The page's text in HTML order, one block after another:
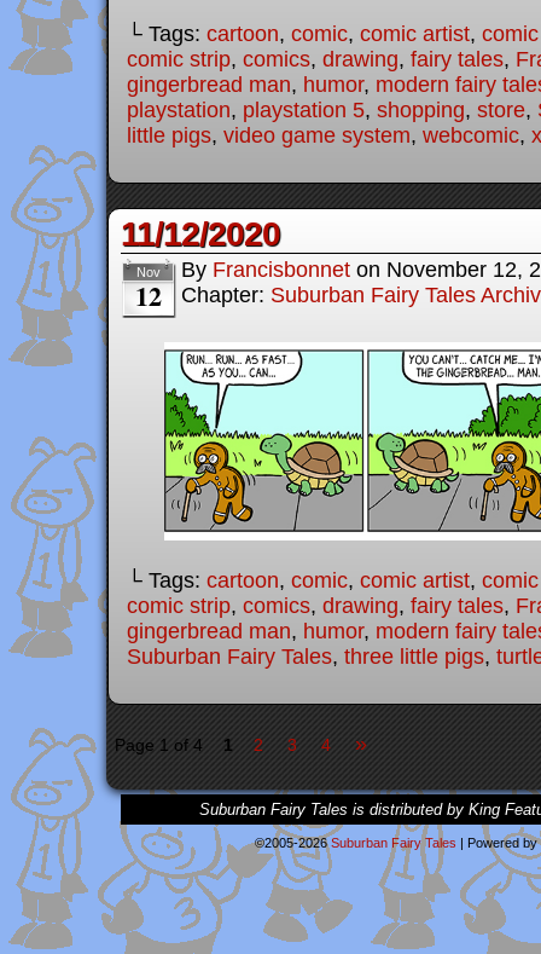
└ Tags: cartoon, comic, comic artist,
comic strip, comics, drawing, fairy tales,
gingerbread man, humor, modern fairy
playstation, playstation 5, shopping, store,
little pigs, video game system, webcomic,
11/12/2020
Nov
12
By Francisbonnet on November 12,
Chapter: Suburban Fairy Tales
└ Tags: cartoon, comic, comic artist,
comic strip, comics, drawing, fairy tales,
gingerbread man, humor, modern fairy
Suburban Fairy Tales, three little pigs,
Page 1 of 4 1 2 3 4 »
Suburban Fairy Tales is distributed by King
©2005-2026Suburban Fairy Tales | Powered by